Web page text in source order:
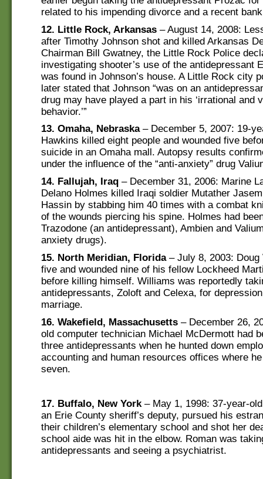
related to his impending divorce and a recent
12. Little Rock, Arkansas – August 14, 2008:
after Timothy Johnson shot and killed Arkansas
Chairman Bill Gwatney, the Little Rock Police
investigating shooter’s use of the antidepressant
was found in Johnson’s house. A Little Rock city
later stated that Johnson “was on an
drug may have played a part in his ‘irrational and
behavior.’”
13. Omaha, Nebraska– December 5, 2007: 19-
Hawkins killed eight people and wounded five
suicide in an Omaha mall. Autopsy results
under the influence of the “anti-anxiety” drug
14. Fallujah, Iraq – December 31, 2006: Marine
Delano Holmes killed Iraqi soldier Mutather
Hassin by stabbing him 40 times with a combat
of the wounds piercing his spine. Holmes had
Trazodone (an antidepressant), Ambien and
anxiety drugs).
15. North Meridian, Florida– July 8, 2003: Doug
five and wounded nine of his fellow Lockheed
before killing himself. Williams was reportedly
antidepressants, Zoloft and Celexa, for
marriage.
16. Wakefield, Massachusetts – December 26,
old computer technician Michael McDermott had
three antidepressants when he hunted down
accounting and human resources offices where
seven.
17. Buffalo, New York– May 1, 1998: 37-year-
an Erie County sheriff’s deputy, pursued his
their children’s elementary school and shot her
school aide was hit in the elbow. Roman was
antidepressants and seeing a psychiatrist.